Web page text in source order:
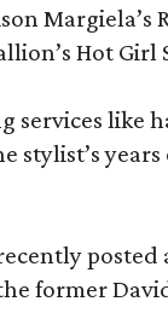
Margiela’s
Hot Girl
services like
stylist’s
posted
former